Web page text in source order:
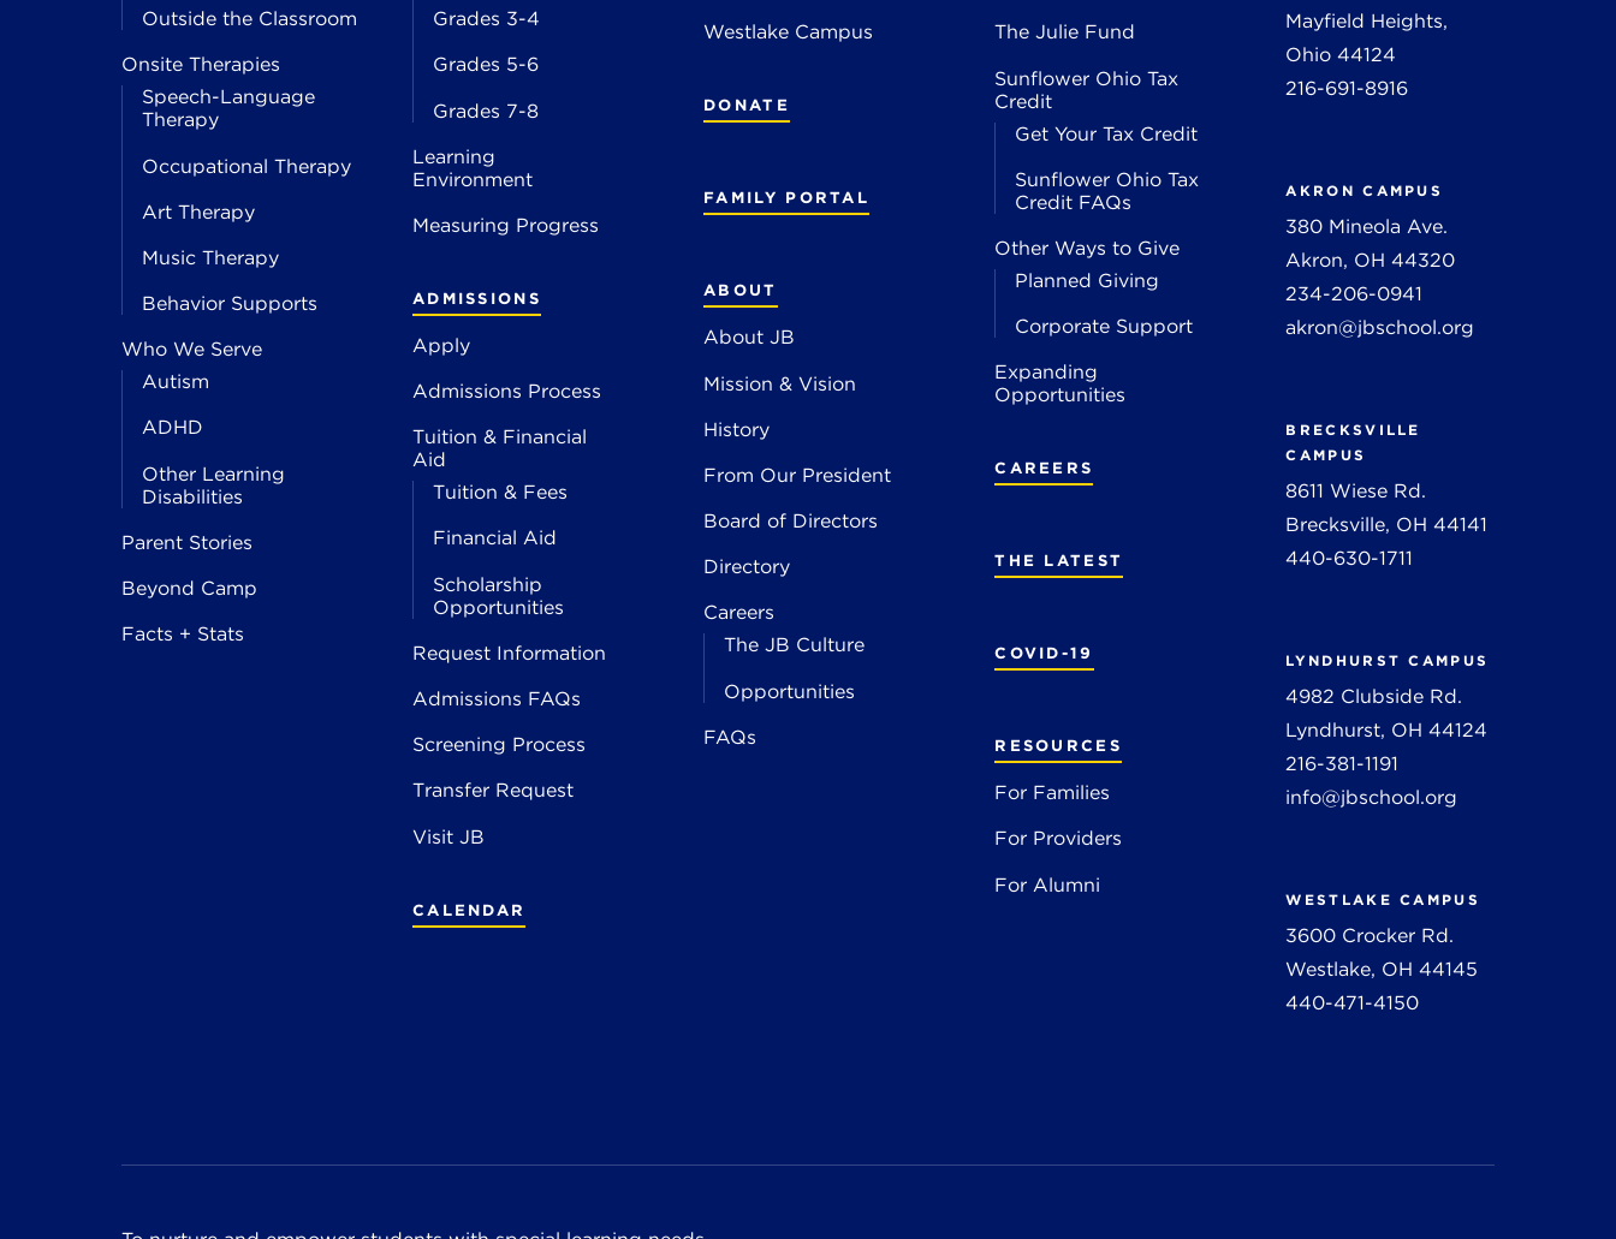
Outside the Classroom
Onsite Therapies
Speech-Language
Therapy
Occupational Therapy
Art Therapy
Music Therapy
Behavior Supports
Who We Serve
Autism
ADHD
Other Learning
Disabilities
Parent Stories
Beyond Camp
Facts + Stats
Grades 3-4
Grades 5-6
Grades 7-8
Learning
Environment
Measuring Progress
ADMISSIONS
Apply
Admissions Process
Tuition & Financial
Aid
Tuition & Fees
Financial Aid
Scholarship
Opportunities
Request Information
Admissions FAQs
Screening Process
Transfer Request
Visit JB
CALENDAR
Westlake Campus
DONATE
FAMILY PORTAL
ABOUT
About JB
Mission & Vision
History
From Our President
Board of Directors
Directory
Careers
The JB Culture
Opportunities
FAQs
The Julie Fund
Sunflower Ohio Tax
Credit
Get Your Tax Credit
Sunflower Ohio Tax
Credit FAQs
Other Ways to Give
Planned Giving
Corporate Support
Expanding
Opportunities
CAREERS
THE LATEST
COVID-19
RESOURCES
For Families
For Providers
For Alumni
Mayfield Heights,
Ohio 44124
216-691-8916
AKRON CAMPUS
380 Mineola Ave.
Akron, OH 44320
234-206-0941
akron@jbschool.org
BRECKSVILLE
CAMPUS
8611 Wiese Rd.
Brecksville, OH 44141
440-630-1711
LYNDHURST CAMPUS
4982 Clubside Rd.
Lyndhurst, OH 44124
216-381-1191
info@jbschool.org
WESTLAKE CAMPUS
3600 Crocker Rd.
Westlake, OH 44145
440-471-4150